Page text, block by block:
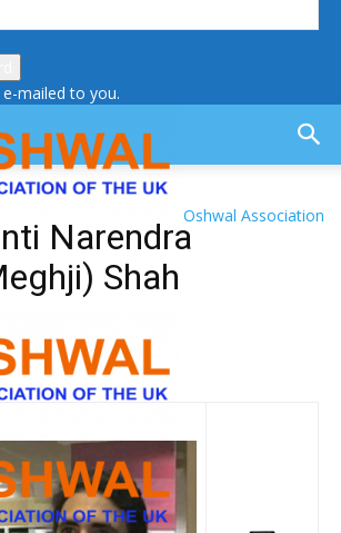
mailed to you.
Oshwal Association
Narendra
Shah